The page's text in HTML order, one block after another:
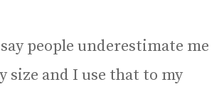
people underestimate me
size and I use that to my